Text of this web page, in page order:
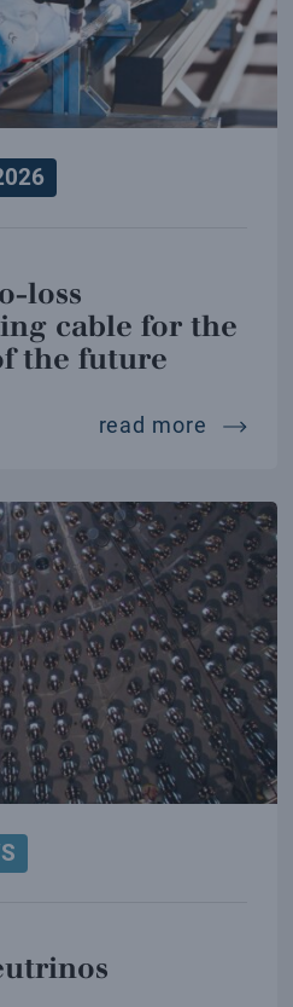
loss
cable for the
the future
read more an